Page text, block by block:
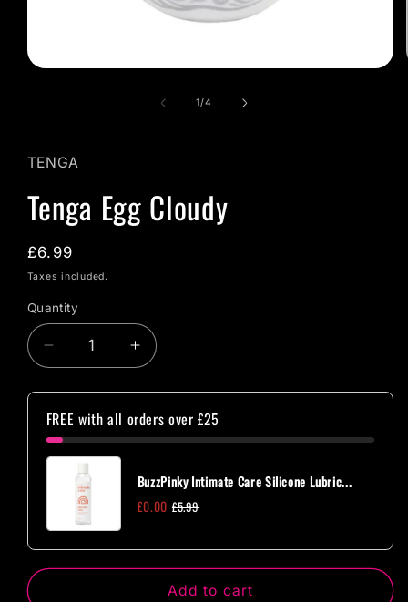
1/of
4
TENGA
Tenga Egg Cloudy
Regular
price
£6.99
Taxes included.
Quantity
Quantity
Decrease
quantity
for
Tenga
Egg
Cloudy
Increase
quantity
for
Tenga
Egg
FREE with all orders over £25
BuzzPinky Intimate Care Silicone Lubric...
£0.00 £5.99
Add to cart